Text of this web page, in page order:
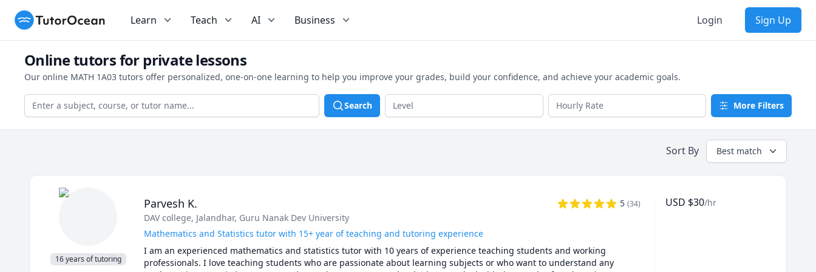
TutorOcean Learn Teach AI Business Login Sign Up
Online tutors for private lessons
Our online MATH 1A03 tutors offer personalized, one-on-one learning to help you improve your grades, build your confidence, and achieve your academic goals.
Search More Filters
Sort By Best match
16 years of tutoring
Parvesh K. 5 (34)
DAV college, Jalandhar, Guru Nanak Dev University
Mathematics and Statistics tutor with 15+ year of teaching and tutoring experience
I am an experienced mathematics and statistics tutor with 10 years of experience teaching students and working
professionals. I love teaching students who are passionate about learning subjects or who want to understand any
USD $30/hr